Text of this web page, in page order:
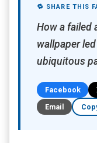
🔁 SHARE THIS
How a failed
wallpaper
ubiquitous
Facebook
Email